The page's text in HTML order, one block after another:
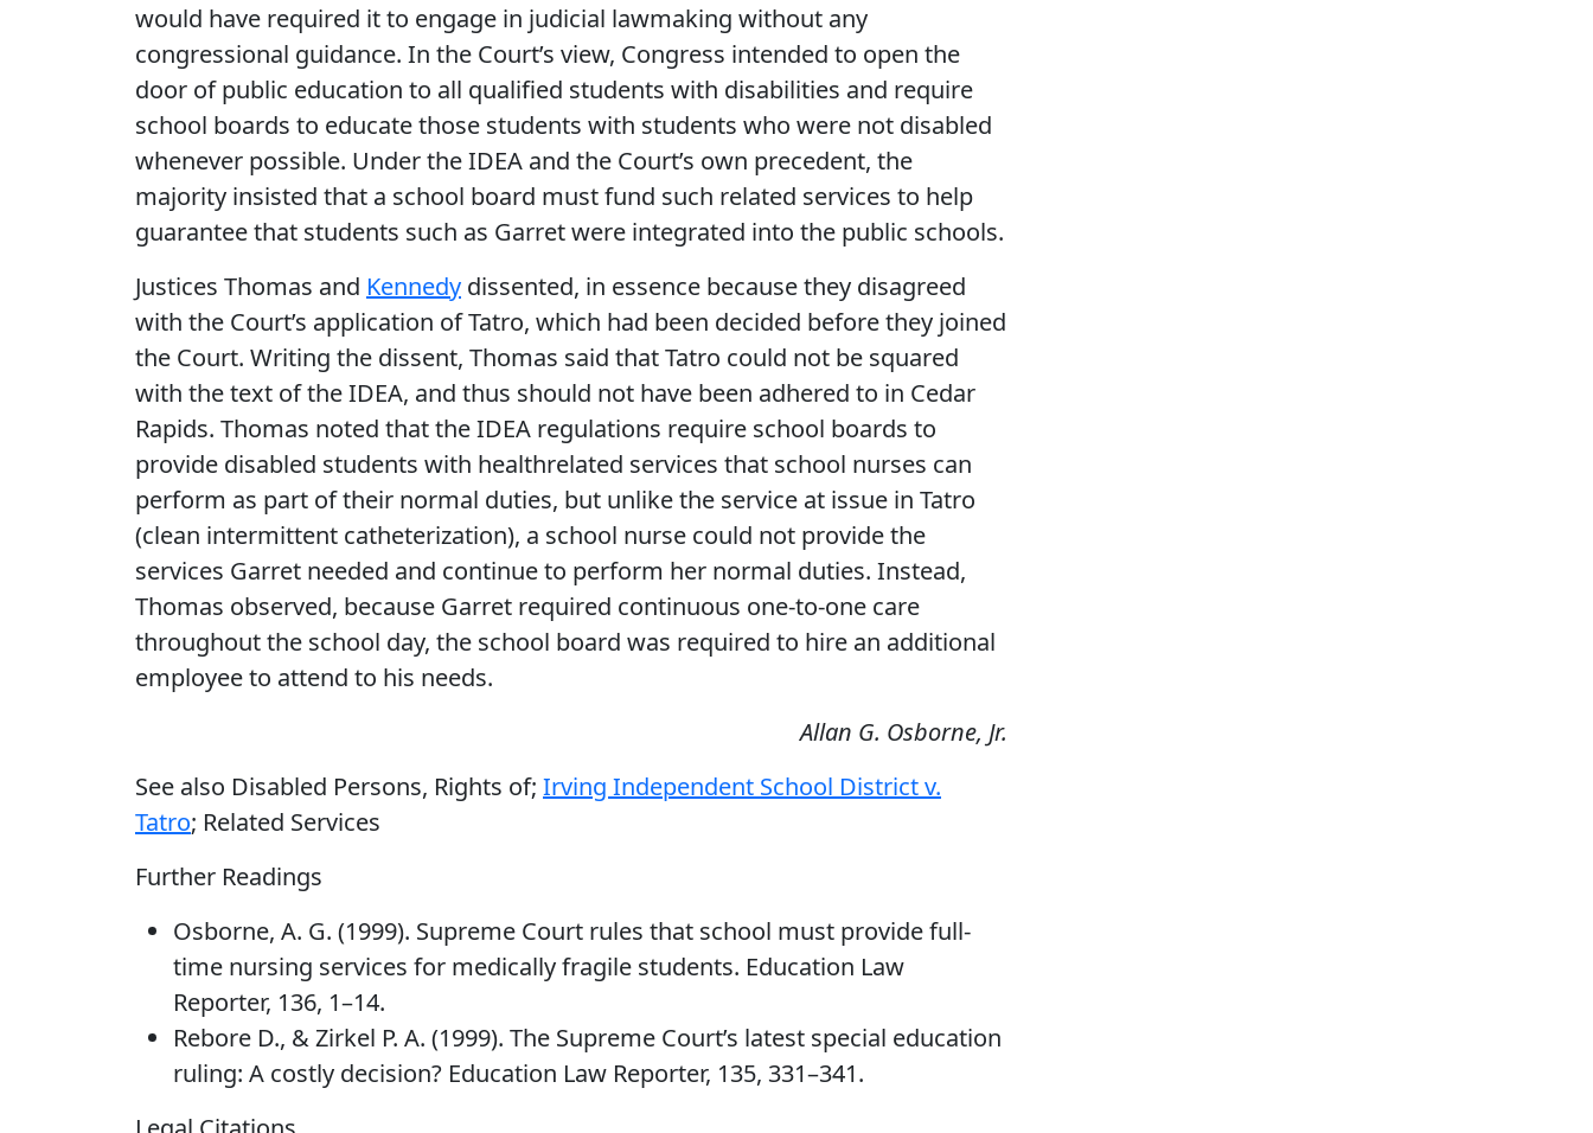
would have required it to engage in judicial lawmaking without any
congressional guidance. In the Court’s view, Congress intended to open the
door of public education to all qualified students with disabilities and require
school boards to educate those students with students who were not disabled
whenever possible. Under the IDEA and the Court’s own precedent, the
majority insisted that a school board must fund such related services to help
guarantee that students such as Garret were integrated into the public schools.
Justices Thomas and Kennedy dissented, in essence because they disagreed
with the Court’s application of Tatro, which had been decided before they joined
the Court. Writing the dissent, Thomas said that Tatro could not be squared
with the text of the IDEA, and thus should not have been adhered to in Cedar
Rapids. Thomas noted that the IDEA regulations require school boards to
provide disabled students with healthrelated services that school nurses can
perform as part of their normal duties, but unlike the service at issue in Tatro
(clean intermittent catheterization), a school nurse could not provide the
services Garret needed and continue to perform her normal duties. Instead,
Thomas observed, because Garret required continuous one-to-one care
throughout the school day, the school board was required to hire an additional
employee to attend to his needs.
Allan G. Osborne, Jr.
See also Disabled Persons, Rights of; Irving Independent School District v.
Tatro; Related Services
Further Readings
Osborne, A. G. (1999). Supreme Court rules that school must provide full-
time nursing services for medically fragile students. Education Law
Reporter, 136, 1–14.
Rebore D., & Zirkel P. A. (1999). The Supreme Court’s latest special education
ruling: A costly decision? Education Law Reporter, 135, 331–341.